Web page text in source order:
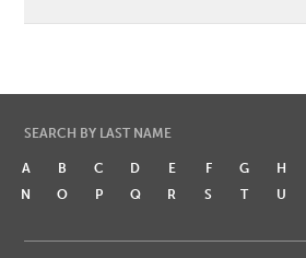
SEARCH BY LAST NAME
A B C D E F G H
N
O P Q R S T U